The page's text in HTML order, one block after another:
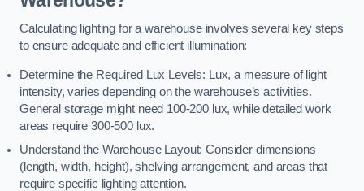
Calculating lighting for a warehouse involves several key steps
to ensure adequate and efficient illumination:
Determine the Required Lux Levels: Lux, a measure of light
intensity, varies depending on the warehouse’s activities.
General storage might need 100-200 lux, while detailed work
areas require 300-500 lux.
Understand the Warehouse Layout: Consider dimensions
(length, width, height), shelving arrangement, and areas that
require specific lighting attention.